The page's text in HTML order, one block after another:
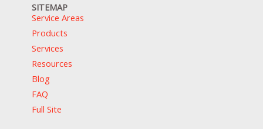
SITEMAP
Service Areas
Products
Services
Resources
Blog
FAQ
Full Site